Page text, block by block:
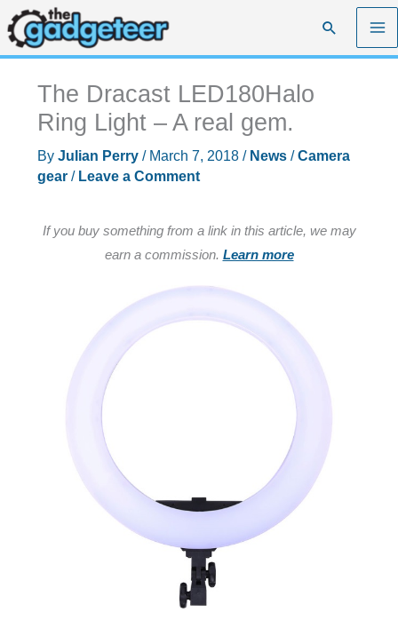
Skip
to
content
Search
The Dracast LED180Halo
Ring Light – A real gem.
By Julian Perry / March 7, 2018 / News/Camera
gear/ Leave a Comment
If you buy something from a link in this article, we may
earn a commission. Learn more